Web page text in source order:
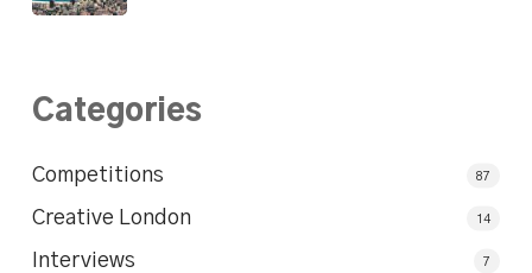
Categories
Competitions 87
Creative London 14
Interviews 7